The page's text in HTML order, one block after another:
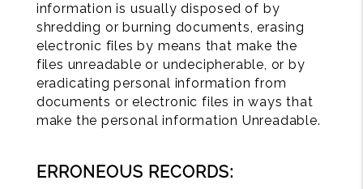
information is usually disposed of by
shredding or burning documents, erasing
electronic files by means that make the
files unreadable or undecipherable, or by
eradicating personal information from
documents or electronic files in ways that
make the personal information Unreadable.
ERRONEOUS RECORDS: